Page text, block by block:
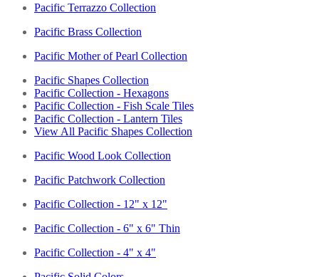
Pacific Terrazzo Collection
Pacific Brass Collection
Pacific Mother of Pearl Collection
Pacific Shapes Collection
Pacific Collection - Hexagons
Pacific Collection - Fish Scale Tiles
Pacific Collection - Lantern Tiles
View All Pacific Shapes Collection
Pacific Wood Look Collection
Pacific Patchwork Collection
Pacific Collection - 12" x 12"
Pacific Collection - 6" x 6" Thin
Pacific Collection - 4" x 4"